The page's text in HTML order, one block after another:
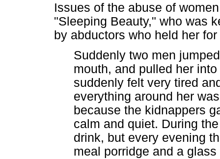
Issues of the abuse of
"Sleeping Beauty," who was
by abductors who held her
Suddenly two men
mouth, and pulled her
suddenly felt very tired
everything around her
because the kidnappers
calm and quiet. During
drink, but every evening
meal porridge and a glass